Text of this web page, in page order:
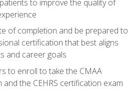
to improve the quality of
of completion and be prepared to
certification that best aligns
and career goals
to enroll to take the CMAA
the CEHRS certification exam